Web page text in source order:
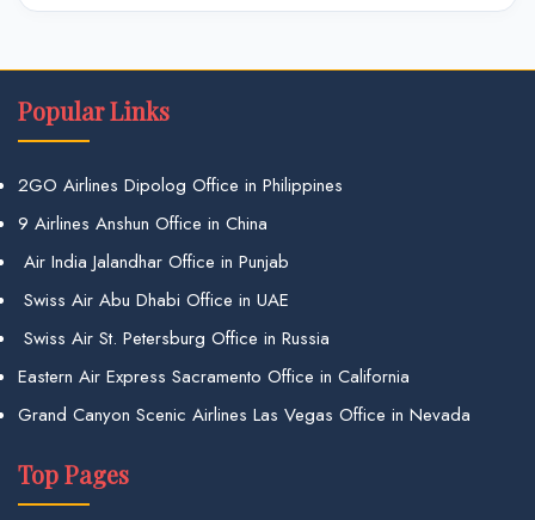
Popular Links
2GO Airlines Dipolog Office in Philippines
9 Airlines Anshun Office in China
Air India Jalandhar Office in Punjab
Swiss Air Abu Dhabi Office in UAE
Swiss Air St. Petersburg Office in Russia
Eastern Air Express Sacramento Office in California
Grand Canyon Scenic Airlines Las Vegas Office in Nevada
Top Pages